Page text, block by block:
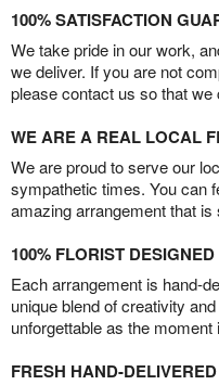
100% SATISFACTION
We take pride in our work,
we deliver. If you are not
please contact us so that we
WE ARE A REAL LOCAL
We are proud to serve our
sympathetic times. You can
amazing arrangement that
100% FLORIST DESIGNED
Each arrangement is hand-
unique blend of creativity
unforgettable as the moment
FRESH HAND-